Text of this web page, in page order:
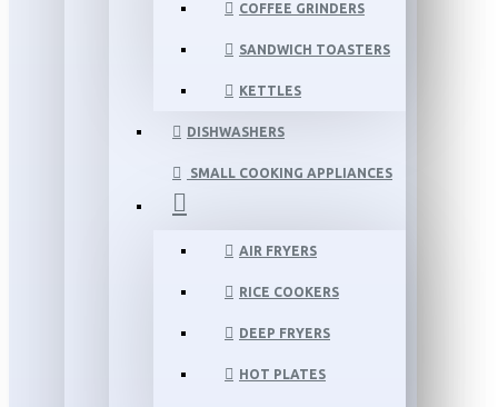
COFFEE GRINDERS
SANDWICH TOASTERS
KETTLES
DISHWASHERS
SMALL COOKING APPLIANCES
AIR FRYERS
RICE COOKERS
DEEP FRYERS
HOT PLATES